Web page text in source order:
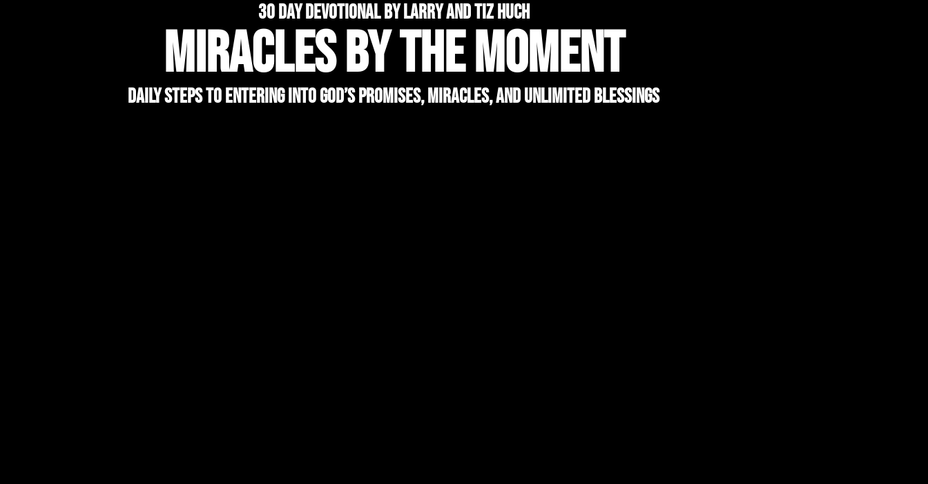
30 day devotional by larry and tiz huch
MIRACLES BY THE MOMENT
Daily Steps to Entering Into God’s Promises, Miracles, and Unlimited Blessings